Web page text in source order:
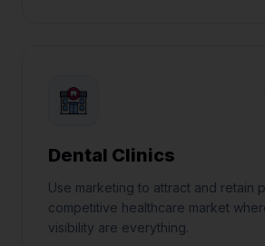
Dental Clinics
Use marketing to attract and retain
competitive healthcare market
visibility are everything.